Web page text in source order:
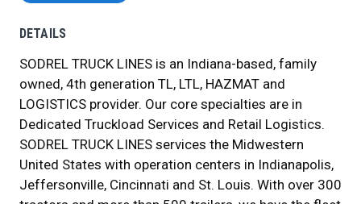
DETAILS
SODREL TRUCK LINES is an Indiana-based, family
owned, 4th generation TL, LTL, HAZMAT and
LOGISTICS provider. Our core specialties are in
Dedicated Truckload Services and Retail Logistics.
SODREL TRUCK LINES services the Midwestern
United States with operation centers in Indianapolis,
Jeffersonville, Cincinnati and St. Louis. With over 300